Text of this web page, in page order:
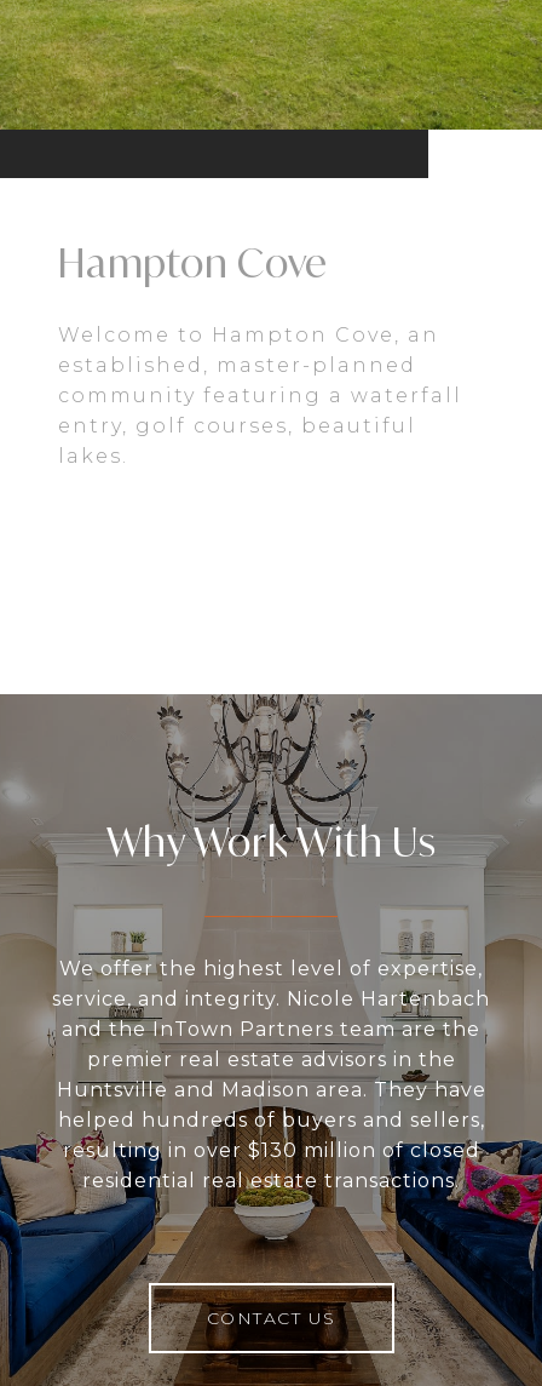
Hampton Cove
Welcome to Hampton Cove, an
established, master-planned
community featuring a waterfall
entry, golf courses, beautiful
lakes.
Why Work With Us
We offer the highest level of expertise,
service, and integrity. Nicole Hartenbach
and the InTown Partners team are the
premier real estate advisors in the
Huntsville and Madison area. They have
helped hundreds of buyers and sellers,
resulting in over $130 million of closed
residential real estate transactions.
CONTACT US